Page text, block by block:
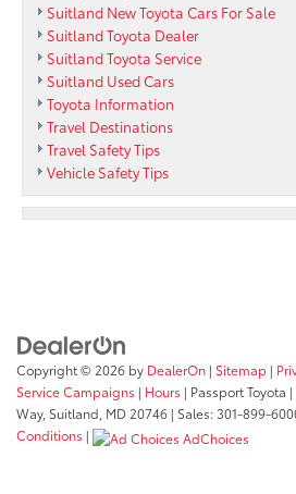
Suitland New Toyota Cars For Sale
Suitland Toyota Dealer
Suitland Toyota Service
Suitland Used Cars
Toyota Information
Travel Destinations
Travel Safety Tips
Vehicle Safety Tips
Copyright © 2026 by DealerOn | Sitemap |
Service Campaigns | Hours | Passport Toyota |
Way, Suitland, MD 20746 | Sales:301-899-
Conditions | AdChoices